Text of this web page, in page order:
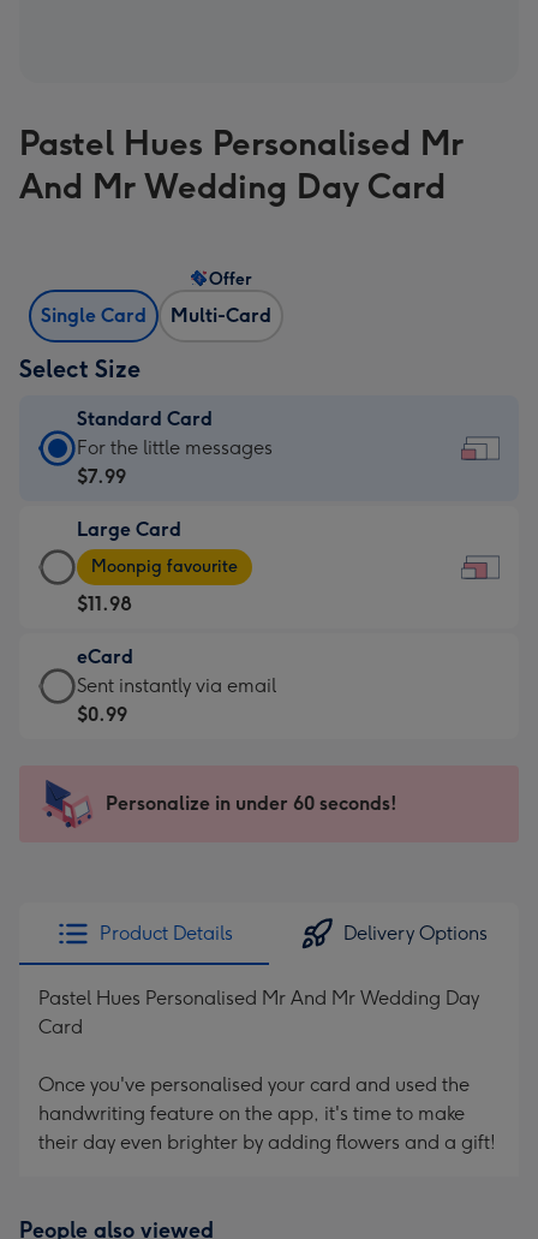
Pastel Hues Personalised Mr
And Mr Wedding Day Card
Single Card Multi-Card
Offer
Select Size
Standard Card
Standard
Card
$7.99
-
For
the
little
messages
-
x
132
For the little messages
$7.99
Large Card
Large
Card
-
$11.98
-
Moonpig
favourite
290
Moonpig favourite
$11.98
eCard
eCard
-
Sent
instantly
Sent instantly via email
$0.99
Personalize in under 60 seconds!
Product Details Delivery Options
Pastel Hues Personalised Mr And Mr Wedding Day
Card
Once you've personalised your card and used the
handwriting feature on the app, it's time to make
their day even brighter by adding flowers and a gift!
People also viewed